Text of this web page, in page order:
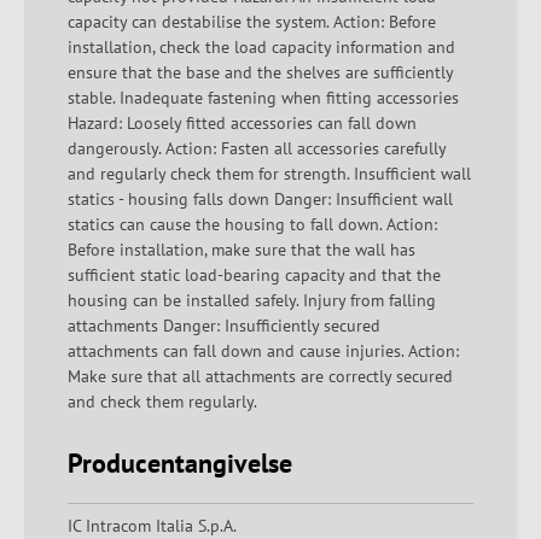
capacity can destabilise the system. Action: Before
installation, check the load capacity information and
ensure that the base and the shelves are sufficiently
stable. Inadequate fastening when fitting accessories
Hazard: Loosely fitted accessories can fall down
dangerously. Action: Fasten all accessories carefully
and regularly check them for strength. Insufficient wall
statics - housing falls down Danger: Insufficient wall
statics can cause the housing to fall down. Action:
Before installation, make sure that the wall has
sufficient static load-bearing capacity and that the
housing can be installed safely. Injury from falling
attachments Danger: Insufficiently secured
attachments can fall down and cause injuries. Action:
Make sure that all attachments are correctly secured
and check them regularly.
Producentangivelse
IC Intracom Italia S.p.A.